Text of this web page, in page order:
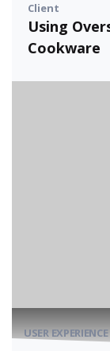
Client
Using
Cookware
USER EXPERIENCE